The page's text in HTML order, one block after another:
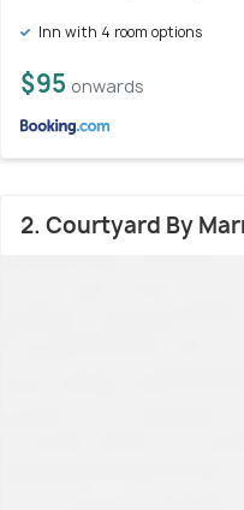
Inn with 4 room options
$95 onwards
2. Courtyard By